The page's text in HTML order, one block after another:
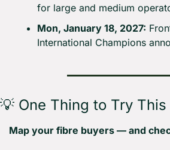
for large and medium
Mon, January 18, 2027:
International Champions
💡 One Thing to Try This
Map your fibre buyers — and